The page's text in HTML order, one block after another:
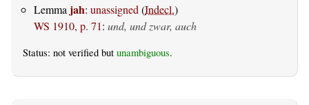
Lemma jah: unassigned (Indecl.)
WS 1910, p. 71: und, und zwar, auch
Status: not verified but unambiguous.